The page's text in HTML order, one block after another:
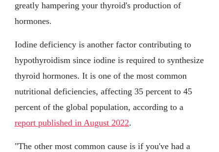
greatly hampering your thyroid's production of
hormones.
Iodine deficiency is another factor contributing to
hypothyroidism since iodine is required to synthesize
thyroid hormones. It is one of the most common
nutritional deficiencies, affecting 35 percent to 45
percent of the global population, according to a
report published in August 2022.
"The other most common cause is if you've had a